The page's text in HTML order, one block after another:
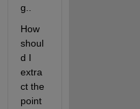
g..
How
shoul
d I
extra
ct the
point